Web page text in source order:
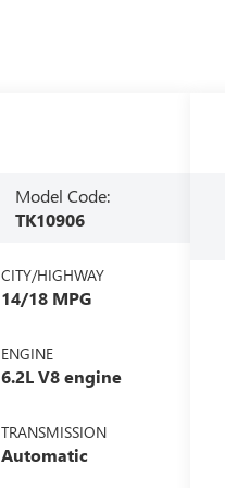
Model Code:
TK10906
CITY/HIGHWAY
14/18 MPG
ENGINE
6.2L V8 engine
TRANSMISSION
Automatic